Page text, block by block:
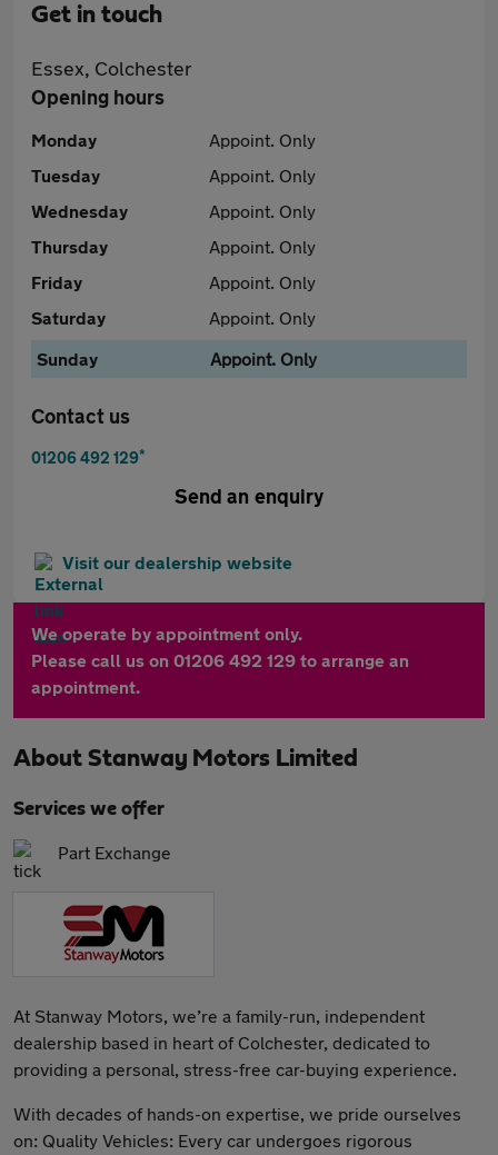
Get in touch
Essex, Colchester
Opening hours
Monday
Appoint. Only
Tuesday
Appoint. Only
Wednesday
Appoint. Only
Thursday
Appoint. Only
Friday
Appoint. Only
Saturday
Appoint. Only
Sunday
Appoint. Only
Contact us
01206 492 129*
Send an enquiry
Visit our dealership website
We operate by appointment only.
Please call us on 01206 492 129 to arrange an
appointment.
About Stanway Motors Limited
Services we offer
Part Exchange
At Stanway Motors, we’re a family-run, independent
dealership based in heart of Colchester, dedicated to
providing a personal, stress-free car-buying experience.
With decades of hands-on expertise, we pride ourselves
on: Quality Vehicles: Every car undergoes rigorous